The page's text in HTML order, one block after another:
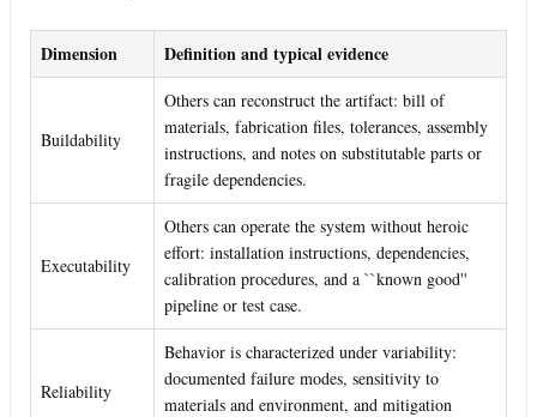
Dimension Definition and typical evidence
Buildability
Others can reconstruct the artifact: bill of
materials, fabrication files, tolerances, assembly
instructions, and notes on substitutable parts or
fragile dependencies.
Executability
Others can operate the system without heroic
effort: installation instructions, dependencies,
calibration procedures, and a ``known good''
pipeline or test case.
Reliability
Behavior is characterized under variability:
documented failure modes, sensitivity to
materials and environment, and mitigation